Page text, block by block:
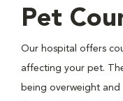
Pet
Our hospital offers
affecting your pet.
being overweight